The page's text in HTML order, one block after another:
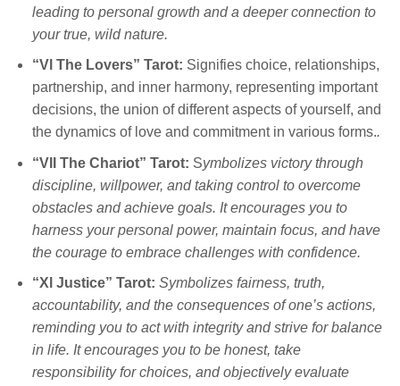
leading to personal growth and a deeper connection to
your true, wild nature.
“Vl The Lovers” Tarot: Signifies choice, relationships,
partnership, and inner harmony, representing important
decisions, the union of different aspects of yourself, and
the dynamics of love and commitment in various forms..
“VII The Chariot” Tarot: Symbolizes victory through
discipline, willpower, and taking control to overcome
obstacles and achieve goals. It encourages you to
harness your personal power, maintain focus, and have
the courage to embrace challenges with confidence.
“Xl Justice” Tarot: Symbolizes fairness, truth,
accountability, and the consequences of one’s actions,
reminding you to act with integrity and strive for balance
in life. It encourages you to be honest, take
responsibility for choices, and objectively evaluate